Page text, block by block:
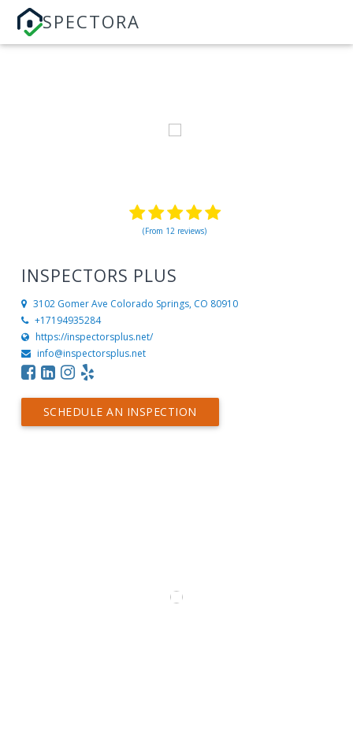
SPECTORA
(From 12 reviews)
INSPECTORS PLUS
3102 Gomer Ave Colorado Springs, CO 80910
+17194935284
https://inspectorsplus.net/
info@inspectorsplus.net
SCHEDULE AN INSPECTION